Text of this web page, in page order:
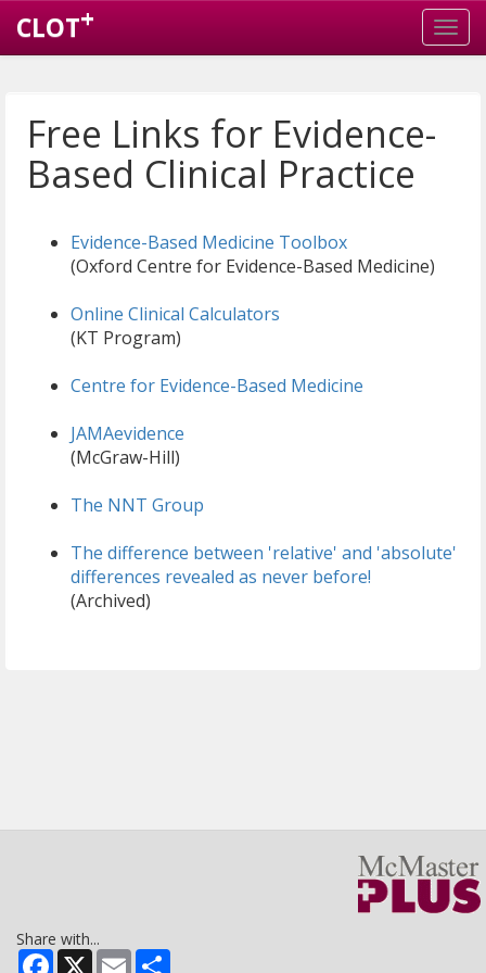
CLOT+
Free Links for Evidence-
Based Clinical Practice
Evidence-Based Medicine Toolbox
(Oxford Centre for Evidence-Based Medicine)
Online Clinical Calculators
(KT Program)
Centre for Evidence-Based Medicine
JAMAevidence
(McGraw-Hill)
The NNT Group
The difference between 'relative' and 'absolute'
differences revealed as never before!
(Archived)
Share with...
Facebook
X Email